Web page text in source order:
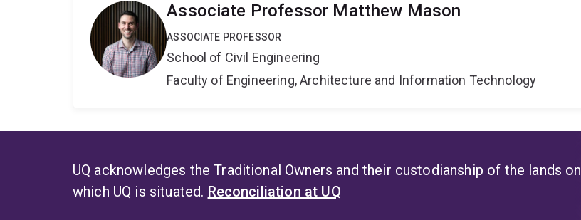
Associate Professor Matthew Mason
ASSOCIATE PROFESSOR
School of Civil Engineering
Faculty of Engineering, Architecture and Information Technology
UQ acknowledges the Traditional Owners and their custodianship of the lands on
which UQ is situated. Reconciliation at UQ